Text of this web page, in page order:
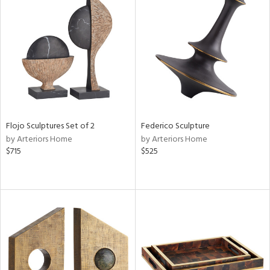
Flojo Sculptures Set of 2
by Arteriors Home
$715
Federico Sculpture
by Arteriors Home
$525